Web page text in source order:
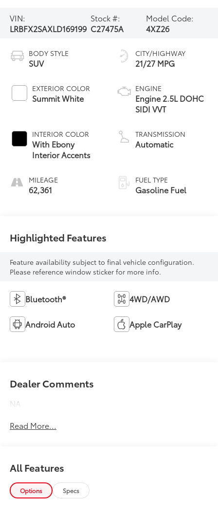
VIN:
LRBFX2SAXLD169199
Stock #:
C27475A
Model Code:
4XZ26
BODY STYLE
SUV
EXTERIOR COLOR
Summit White
INTERIOR COLOR
With Ebony
Interior Accents
MILEAGE
62,361
CITY/HIGHWAY
21/27 MPG
ENGINE
Engine 2.5L DOHC
SIDI VVT
TRANSMISSION
Automatic
FUEL TYPE
Gasoline Fuel
Highlighted Features
Feature availability subject to final vehicle configuration.
Please reference window sticker for more info.
Bluetooth® 4WD/AWD
Android Auto Apple CarPlay
Dealer Comments
NA
Read More...
All Features
Options Specs